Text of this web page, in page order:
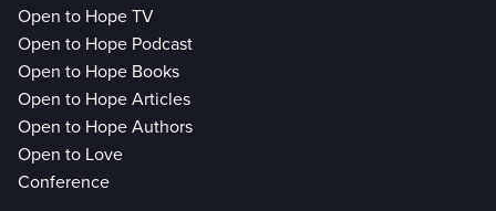
Open to Hope TV
Open to Hope Podcast
Open to Hope Books
Open to Hope Articles
Open to Hope Authors
Open to Love
Conference